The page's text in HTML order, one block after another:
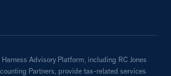
Advisory Platform, including RC Jones
Partners, provide tax-related services